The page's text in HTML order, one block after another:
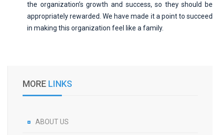
the organization’s growth and success, so they should be
appropriately rewarded. We have made it a point to succeed
in making this organization feel like a family.
MORE LINKS
ABOUT US